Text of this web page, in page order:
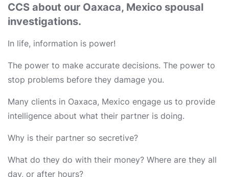
CCS about our Oaxaca, Mexico spousal
investigations.
In life, information is power!
The power to make accurate decisions. The power to
stop problems before they damage you.
Many clients in Oaxaca, Mexico engage us to provide
intelligence about what their partner is doing.
Why is their partner so secretive?
What do they do with their money? Where are they all
day, or after hours?